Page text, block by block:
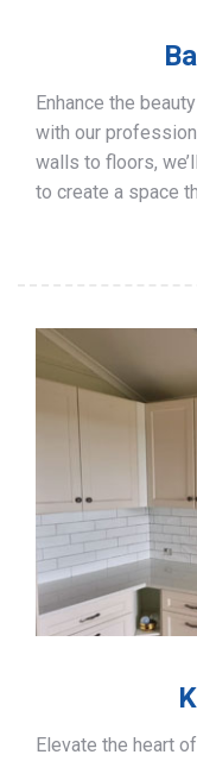
Enhance the
with our
walls to floors,
to create a space
Elevate the heart